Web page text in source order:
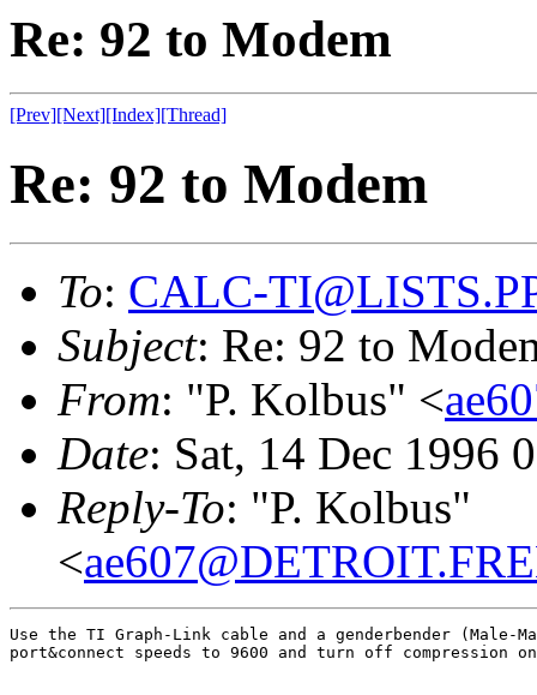
Re: 92 to Modem
[Prev][Next][Index][Thread]
Re: 92 to Modem
To: CALC-
Subject: Re: 92 to
From: "P. Kolbus" <
Date: Sat, 14 Dec 1996
Reply-To: "P. Kolbus"
<
Use the TI Graph-Link cable and a genderbender
port&connect speeds to 9600 and turn off compression on